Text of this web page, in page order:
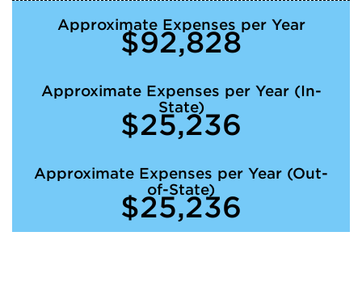
Approximate Expenses per Year
$92,828
Approximate Expenses per Year (In-
State)
$25,236
Approximate Expenses per Year (Out-
of-State)
$25,236